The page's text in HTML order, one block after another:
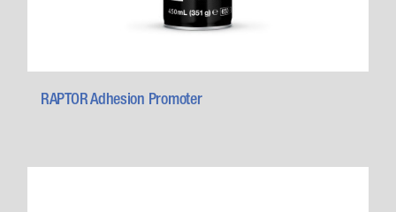
RAPTOR Adhesion Promoter